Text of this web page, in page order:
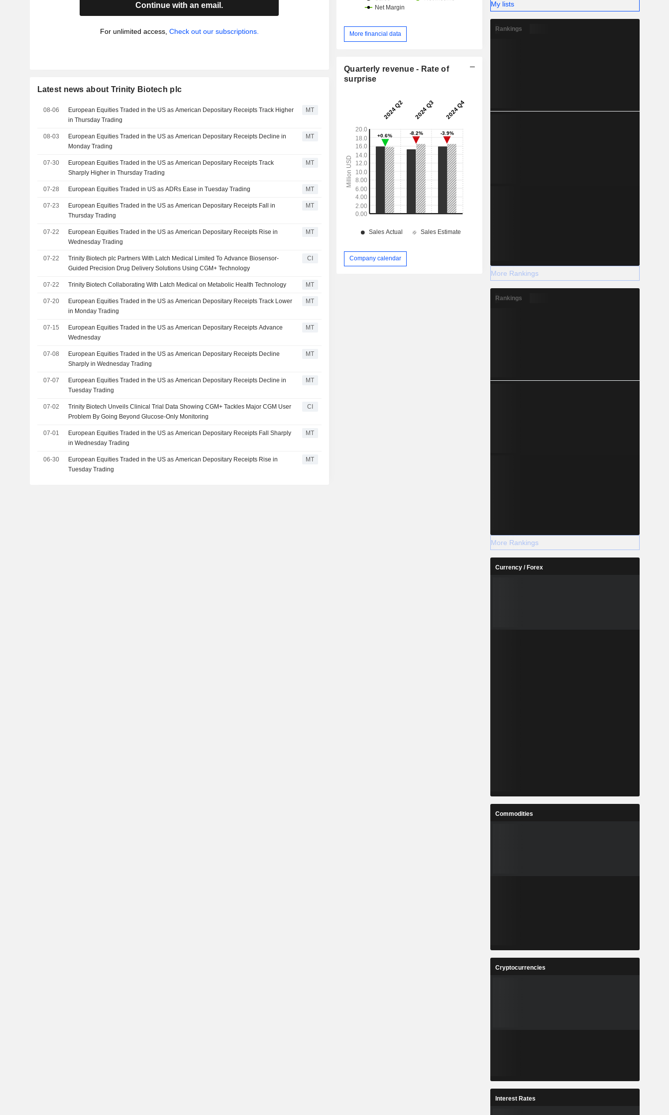
Continue with an email.
For unlimited access, Check out our subscriptions.
Latest news about Trinity Biotech plc
08-06
European Equities Traded in the US as American Depositary Receipts Track Higher
in Thursday Trading
MT
08-03
European Equities Traded in the US as American Depositary Receipts Decline in
Monday Trading
MT
07-30
European Equities Traded in the US as American Depositary Receipts Track
Sharply Higher in Thursday Trading
MT
07-28 European Equities Traded in US as ADRs Ease in Tuesday Trading MT
07-23
European Equities Traded in the US as American Depositary Receipts Fall in
Thursday Trading
MT
07-22
European Equities Traded in the US as American Depositary Receipts Rise in
Wednesday Trading
MT
07-22
Trinity Biotech plc Partners With Latch Medical Limited To Advance Biosensor-
Guided Precision Drug Delivery Solutions Using CGM+ Technology
CI
07-22 Trinity Biotech Collaborating With Latch Medical on Metabolic Health Technology MT
07-20
European Equities Traded in the US as American Depositary Receipts Track Lower
in Monday Trading
MT
07-15
European Equities Traded in the US as American Depositary Receipts Advance
Wednesday
MT
07-08
European Equities Traded in the US as American Depositary Receipts Decline
Sharply in Wednesday Trading
MT
07-07
European Equities Traded in the US as American Depositary Receipts Decline in
Tuesday Trading
MT
07-02
Trinity Biotech Unveils Clinical Trial Data Showing CGM+ Tackles Major CGM User
Problem By Going Beyond Glucose-Only Monitoring
CI
07-01
European Equities Traded in the US as American Depositary Receipts Fall Sharply
in Wednesday Trading
MT
06-30
European Equities Traded in the US as American Depositary Receipts Rise in
Tuesday Trading
MT
More financial data
Quarterly revenue - Rate of
surprise
Company calendar
My lists
Rankings
More Rankings
Rankings
More Rankings
Currency / Forex
Commodities
Cryptocurrencies
Interest Rates